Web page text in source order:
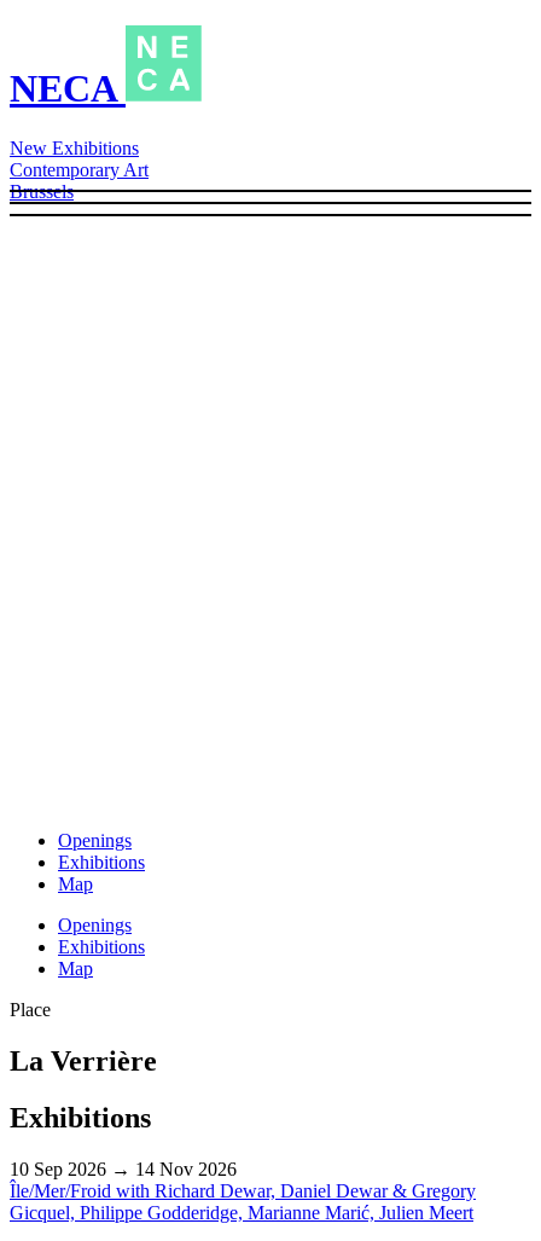
NECA
New Exhibitions
Contemporary Art
Brussels
Openings
Exhibitions
Map
Openings
Exhibitions
Map
Place
La Verrière
Exhibitions
10 Sep 2026 → 14 Nov 2026
Île/Mer/Froid with Richard Dewar, Daniel Dewar & Gregory
Gicquel, Philippe Godderidge, Marianne Marić, Julien Meert